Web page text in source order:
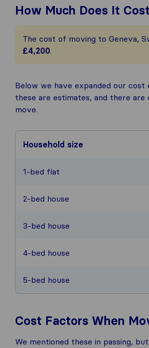
How Much Does It
The cost of moving to Geneva,
£4,200.
Below we have expanded our
these are estimates, and there
move.
Household size
1-bed flat
2-bed house
3-bed house
4-bed house
5-bed house
Cost Factors When
We mentioned these in passing,